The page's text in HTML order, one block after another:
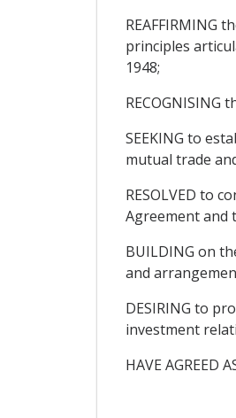
REAFFIRMING
principles
1948;
SEEKING to
mutual trade
RESOLVED to
Agreement and
BUILDING on
and
DESIRING to
investment
HAVE AGREED